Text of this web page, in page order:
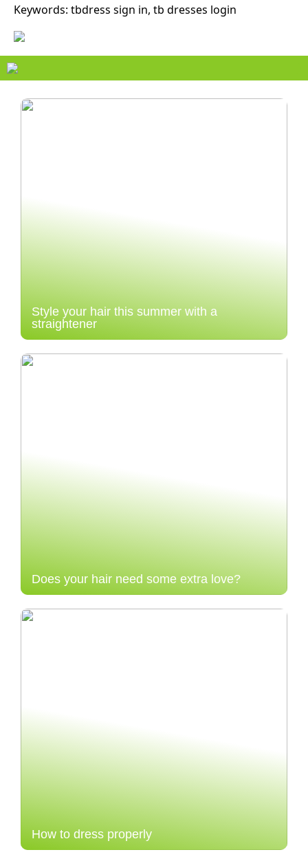
Keywords: tbdress sign in, tb dresses login
Style your hair this summer with a
straightener
Does your hair need some extra love?
How to dress properly